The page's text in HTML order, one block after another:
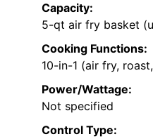
Capacity:
5-qt air fry basket
Cooking Functions:
10-in-1 (air fry,
Power/Wattage:
Not specified
Control Type: